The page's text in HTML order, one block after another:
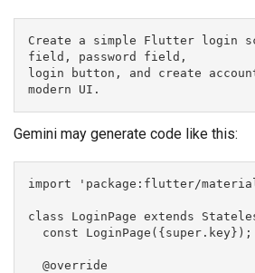
Create a simple Flutter login
field, password field,
login button, and create
modern UI.
Gemini may generate code like this:
import 'package:flutter/
class LoginPage extends
  const LoginPage({super.key});
  @override